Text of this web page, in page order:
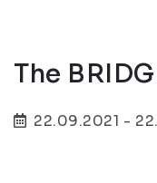
The
22.09.2021 -